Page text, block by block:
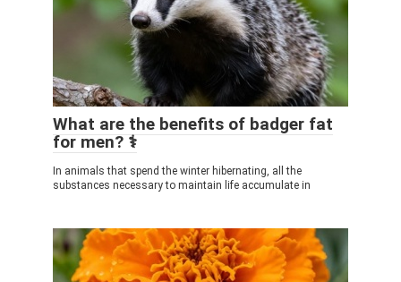
What are the benefits of badger fat
for men? ⚕️
In animals that spend the winter hibernating, all the
substances necessary to maintain life accumulate in